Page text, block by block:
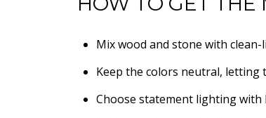
Mix wood and stone with
Keep the colors neutral, letting
Choose statement lighting with